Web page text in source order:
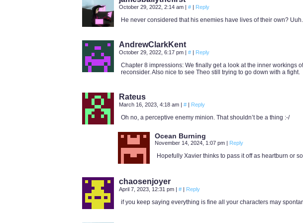
October 29, 2022, 2:14 am | # | Reply
He never considered that his enemies have lives of their own?
AndrewClarkKent
October 29, 2022, 6:17 pm | # | Reply
Chapter 8 impressions: We finally get a look at the inner workings
reconsider. Also nice to see Theo still trying to go down with a fight.
Rateus
March 16, 2023, 4:18 am | # | Reply
Oh no, a perceptive enemy minion. That shouldn’t be a thing :-/
Ocean Burning
November 14, 2024, 1:07 pm | Reply
Hopefully Xavier thinks to pass it off as heartburn or
chaosenjoyer
April 7, 2023, 12:31 pm | # | Reply
if you keep saying everything is fine all your characters may